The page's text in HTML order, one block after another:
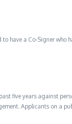
have a Co-Signer who
five years against
Applicants on a